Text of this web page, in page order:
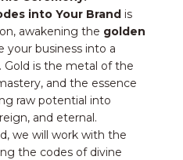
into Your Brand is
awakening the golden
your business into a
Gold is the metal of the
and the essence
raw potential into
and eternal.
we will work with the
the codes of divine